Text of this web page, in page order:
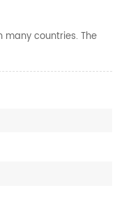
countries. The